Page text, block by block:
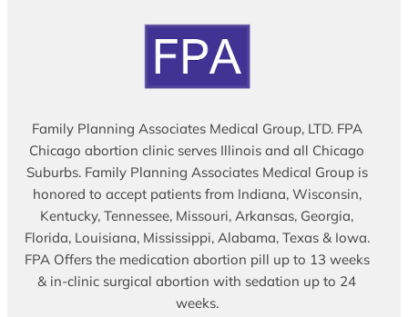
Family Planning Associates Medical Group, LTD. FPA
Chicago abortion clinic serves Illinois and all Chicago
Suburbs. Family Planning Associates Medical Group is
honored to accept patients from Indiana, Wisconsin,
Kentucky, Tennessee, Missouri, Arkansas, Georgia,
Florida, Louisiana, Mississippi, Alabama, Texas & Iowa.
FPA Offers the medication abortion pill up to 13 weeks
& in-clinic surgical abortion with sedation up to 24
weeks.